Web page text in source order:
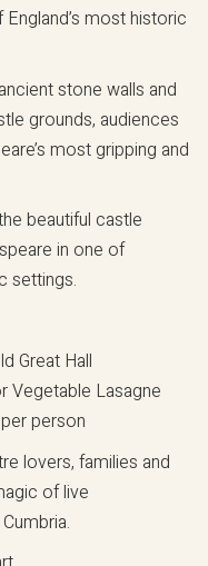
most historic
stone walls and
grounds, audiences
most gripping and
beautiful castle
in one of
settings.
Great Hall
Vegetable Lasagne
person
lovers, families and
of live